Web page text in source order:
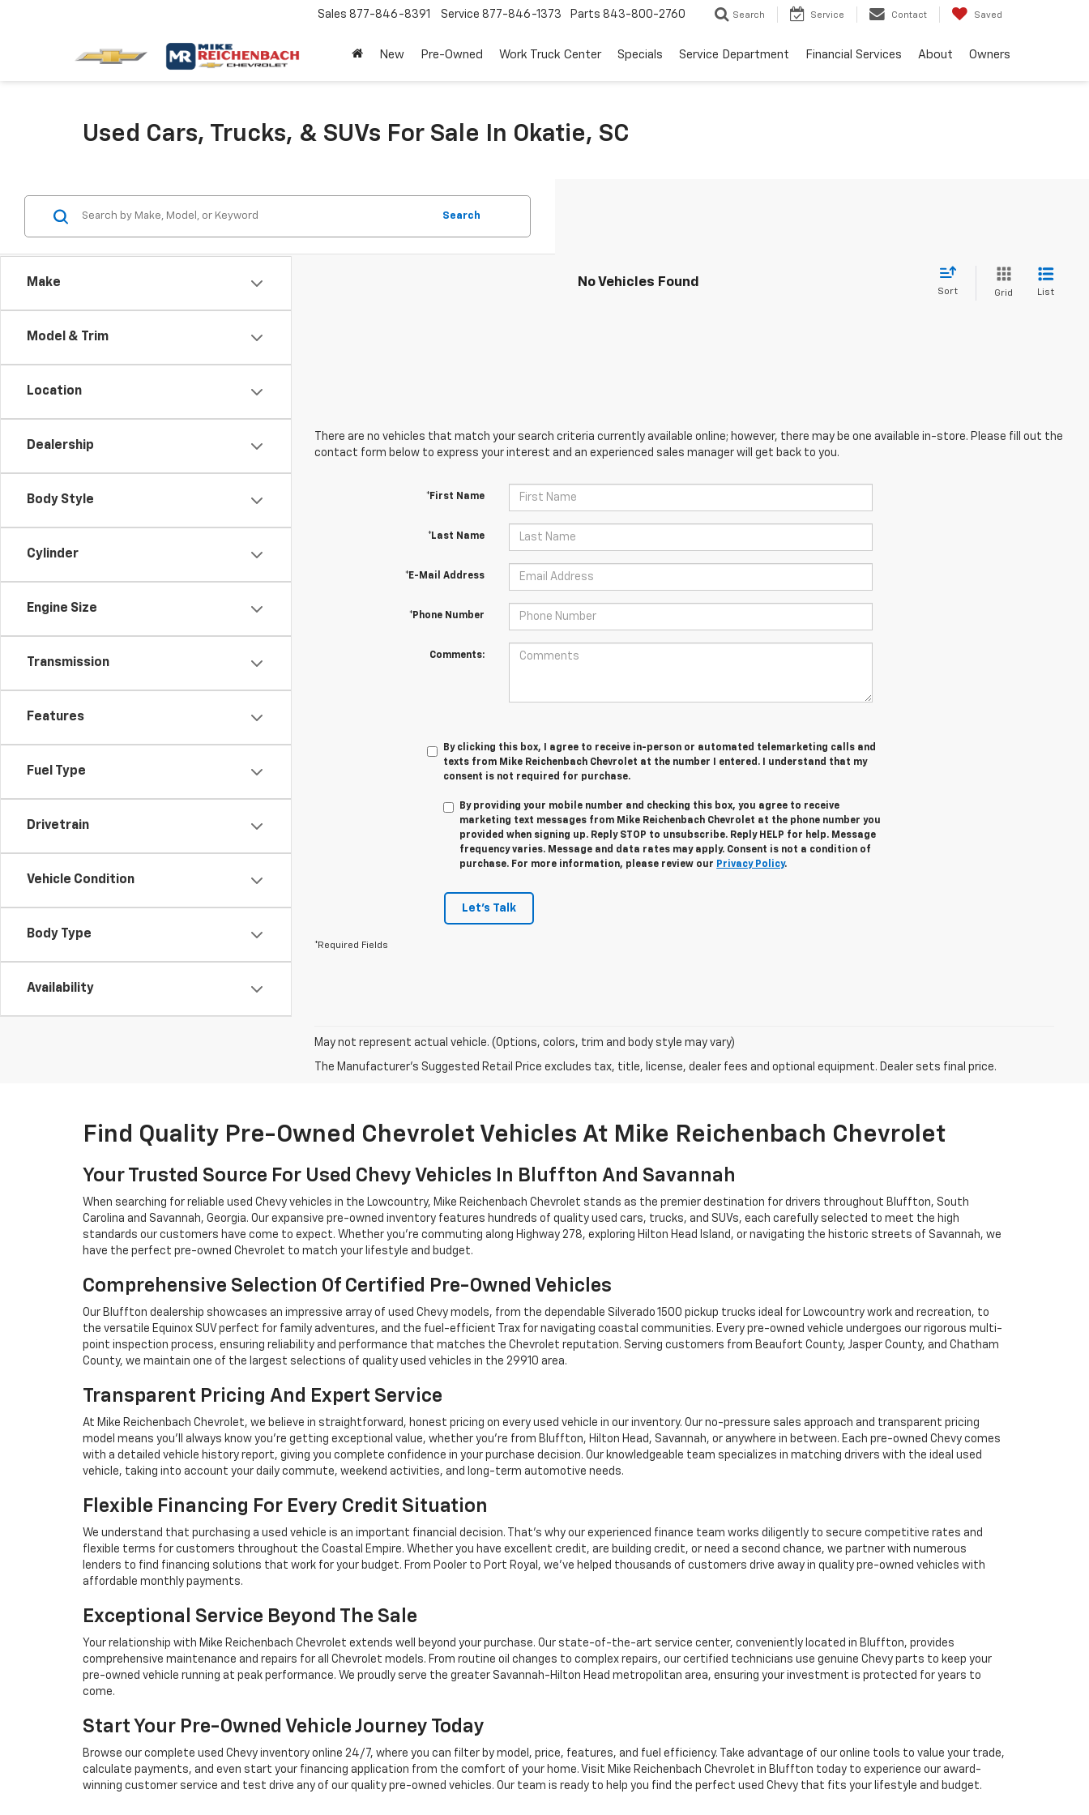
Sales 877-846-8391 Service 877-846-1373 Parts 843-800-2760 Search Service Contact Saved
New Pre-Owned Work Truck Center Specials Service Department Financial Services About Owners
Used Cars, Trucks, & SUVs For Sale In Okatie, SC
Make
Model & Trim
Location
Dealership
Body Style
Cylinder
Engine Size
Transmission
Features
Fuel Type
Drivetrain
Vehicle Condition
Body Type
Availability
Search
No Vehicles Found
Sort Grid List
There are no vehicles that match your search criteria currently available online; however, there may be one available in-store. Please fill out the
contact form below to express your interest and an experienced sales manager will get back to you.
*First Name
*Last Name
*E-Mail Address
*Phone Number
Comments:
By clicking this box, I agree to receive in-person or automated telemarketing calls and
texts from Mike Reichenbach Chevrolet at the number I entered. I understand that my
consent is not required for purchase.
By providing your mobile number and checking this box, you agree to receive
marketing text messages from Mike Reichenbach Chevrolet at the phone number you
provided when signing up. Reply STOP to unsubscribe. Reply HELP for help. Message
frequency varies. Message and data rates may apply. Consent is not a condition of
purchase. For more information, please review our Privacy Policy.
Let's Talk
*Required Fields
May not represent actual vehicle. (Options, colors, trim and body style may vary)
The Manufacturer's Suggested Retail Price excludes tax, title, license, dealer fees and optional equipment. Dealer sets final price.
Find Quality Pre-Owned Chevrolet Vehicles At Mike Reichenbach Chevrolet
Your Trusted Source For Used Chevy Vehicles In Bluffton And Savannah
When searching for reliable used Chevy vehicles in the Lowcountry, Mike Reichenbach Chevrolet stands as the premier destination for drivers throughout Bluffton, South
Carolina and Savannah, Georgia. Our expansive pre-owned inventory features hundreds of quality used cars, trucks, and SUVs, each carefully selected to meet the high
standards our customers have come to expect. Whether you're commuting along Highway 278, exploring Hilton Head Island, or navigating the historic streets of Savannah, we
have the perfect pre-owned Chevrolet to match your lifestyle and budget.
Comprehensive Selection Of Certified Pre-Owned Vehicles
Our Bluffton dealership showcases an impressive array of used Chevy models, from the dependable Silverado 1500 pickup trucks ideal for Lowcountry work and recreation, to
the versatile Equinox SUV perfect for family adventures, and the fuel-efficient Trax for navigating coastal communities. Every pre-owned vehicle undergoes our rigorous multi-
point inspection process, ensuring reliability and performance that matches the Chevrolet reputation. Serving customers from Beaufort County, Jasper County, and Chatham
County, we maintain one of the largest selections of quality used vehicles in the 29910 area.
Transparent Pricing And Expert Service
At Mike Reichenbach Chevrolet, we believe in straightforward, honest pricing on every used vehicle in our inventory. Our no-pressure sales approach and transparent pricing
model means you'll always know you're getting exceptional value, whether you're from Bluffton, Hilton Head, Savannah, or anywhere in between. Each pre-owned Chevy comes
with a detailed vehicle history report, giving you complete confidence in your purchase decision. Our knowledgeable team specializes in matching drivers with the ideal used
vehicle, taking into account your daily commute, weekend activities, and long-term automotive needs.
Flexible Financing For Every Credit Situation
We understand that purchasing a used vehicle is an important financial decision. That's why our experienced finance team works diligently to secure competitive rates and
flexible terms for customers throughout the Coastal Empire. Whether you have excellent credit, are building credit, or need a second chance, we partner with numerous
lenders to find financing solutions that work for your budget. From Pooler to Port Royal, we've helped thousands of customers drive away in quality pre-owned vehicles with
affordable monthly payments.
Exceptional Service Beyond The Sale
Your relationship with Mike Reichenbach Chevrolet extends well beyond your purchase. Our state-of-the-art service center, conveniently located in Bluffton, provides
comprehensive maintenance and repairs for all Chevrolet models. From routine oil changes to complex repairs, our certified technicians use genuine Chevy parts to keep your
pre-owned vehicle running at peak performance. We proudly serve the greater Savannah-Hilton Head metropolitan area, ensuring your investment is protected for years to
come.
Start Your Pre-Owned Vehicle Journey Today
Browse our complete used Chevy inventory online 24/7, where you can filter by model, price, features, and fuel efficiency. Take advantage of our online tools to value your trade,
calculate payments, and even start your financing application from the comfort of your home. Visit Mike Reichenbach Chevrolet in Bluffton today to experience our award-
winning customer service and test drive any of our quality pre-owned vehicles. Our team is ready to help you find the perfect used Chevy that fits your lifestyle and budget.